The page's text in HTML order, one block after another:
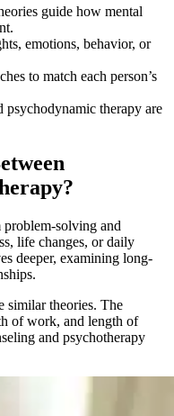
guide how mental
emotions, behavior, or
to match each person’s
therapy are
problem-solving and
life changes, or daily
deeper, examining long-
similar theories. The
of work, and length of
and psychotherapy